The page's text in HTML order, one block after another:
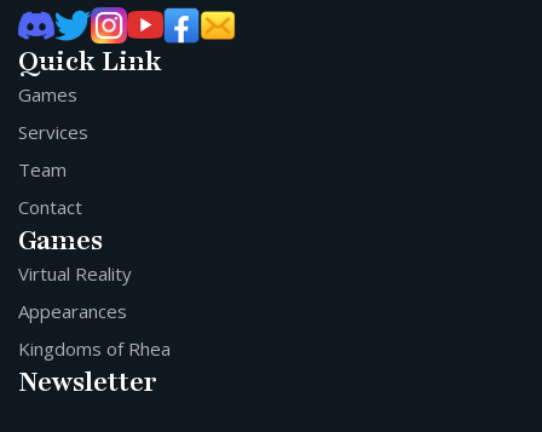
Quick Link
Games
Services
Team
Contact
Games
Virtual Reality
Appearances
Kingdoms of Rhea
Newsletter